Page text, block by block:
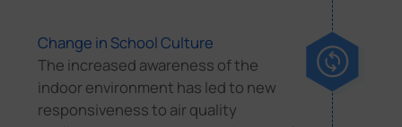
Change in School Culture
The increased awareness of the
indoor environment has led to new
responsiveness to air quality